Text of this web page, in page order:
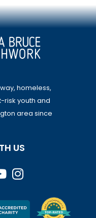
homeless,
youth and
area since
US